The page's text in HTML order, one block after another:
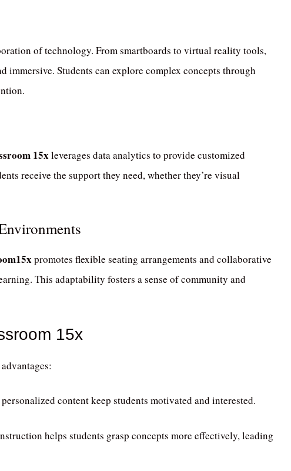
of technology. From smartboards to virtual reality tools,
immersive. Students can explore complex concepts through
15xleverages data analytics to provide customized
receive the support they need, whether they’re visual
promotes flexible seating arrangements and collaborative
This adaptability fosters a sense of community and
15x
content keep students motivated and interested.
helps students grasp concepts more effectively, leading